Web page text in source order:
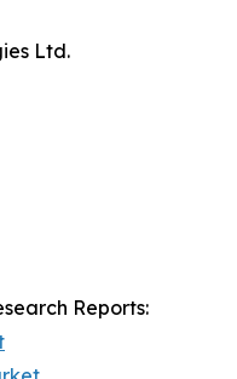
Ltd.
Reports: